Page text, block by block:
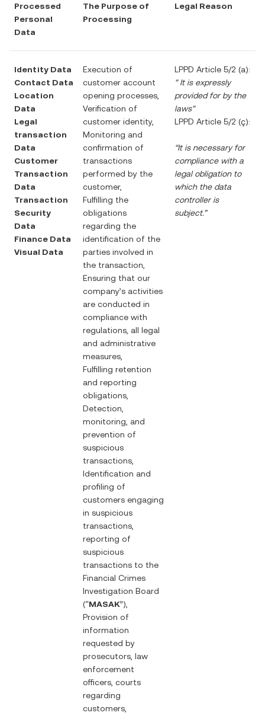
Processed
Personal
Data
The Purpose of
Processing
Legal Reason
Identity Data
Contact Data
Location
Data
Legal
transaction
Data
Customer
Transaction
Data
Transaction
Security
Data
Finance Data
Visual Data
Execution of
customer account
opening processes,
Verification of
customer identity,
Monitoring and
confirmation of
transactions
performed by the
customer,
Fulfilling the
obligations
regarding the
identification of the
parties involved in
the transaction,
Ensuring that our
company’s activities
are conducted in
compliance with
regulations, all legal
and administrative
measures,
Fulfilling retention
and reporting
obligations,
Detection,
monitoring, and
prevention of
suspicious
transactions,
Identification and
profiling of
customers engaging
in suspicious
transactions,
reporting of
suspicious
transactions to the
Financial Crimes
Investigation Board
(“MASAK”),
Provision of
information
requested by
prosecutors, law
enforcement
officers, courts
regarding
customers,
LPPD Article 5/2 (a):
" It is expressly
provided for by the
laws"
LPPD Article 5/2 (ç):
“It is necessary for
compliance with a
legal obligation to
which the data
controller is
subject.”